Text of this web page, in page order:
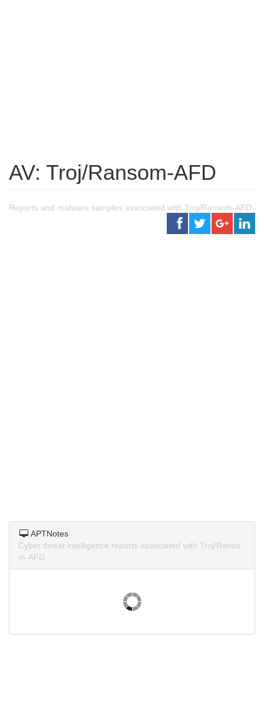
AV: Troj/Ransom-AFD
Reports and malware samples associated with Troj/Ransom-AFD.
APTNotes
Cyber threat intelligence reports associated with Troj/Ranso
m-AFD.